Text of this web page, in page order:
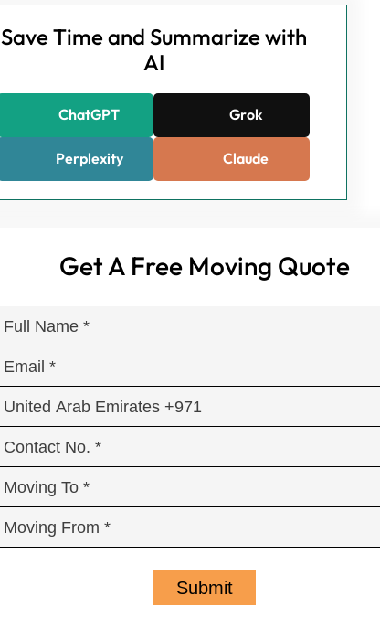
Save Time and Summarize with
AI
ChatGPT Grok
Perplexity Claude
Get A Free Moving Quote